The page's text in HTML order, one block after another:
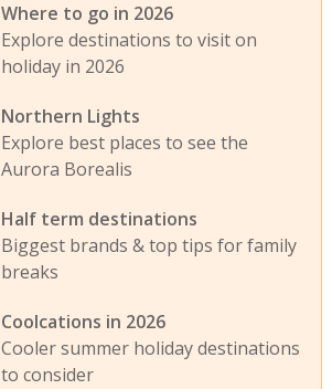
Where to go in 2026
Explore destinations to visit on
holiday in 2026
Northern Lights
Explore best places to see the
Aurora Borealis
Half term destinations
Biggest brands & top tips for family
breaks
Coolcations in 2026
Cooler summer holiday destinations
to consider